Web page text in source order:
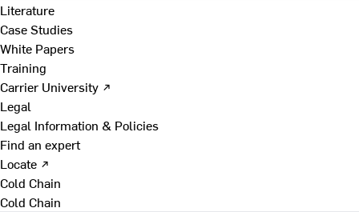
Literature
Case Studies
White Papers
Training
Carrier University ↗
Legal
Legal Information & Policies
Find an expert
Locate ↗
Cold Chain
Cold Chain